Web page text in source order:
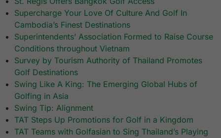
Supercharge Your Love Of Culture And Golf In
Cambodia’s Finest Destinations
Superintendents’ Association Formed to Raise Course
Conditions throughout Vietnam
Survey by Tourism Authority of Thailand Promotes
Golf Destinations
Swing Like A King: The Emerging Global Hubs of
Golfing in Asia
Swing Tip: Alignment
TAT Steps Up Promotions for Golf in a Kingdom
TAT Teams with Golfasian to Sing Thailand’s Playing